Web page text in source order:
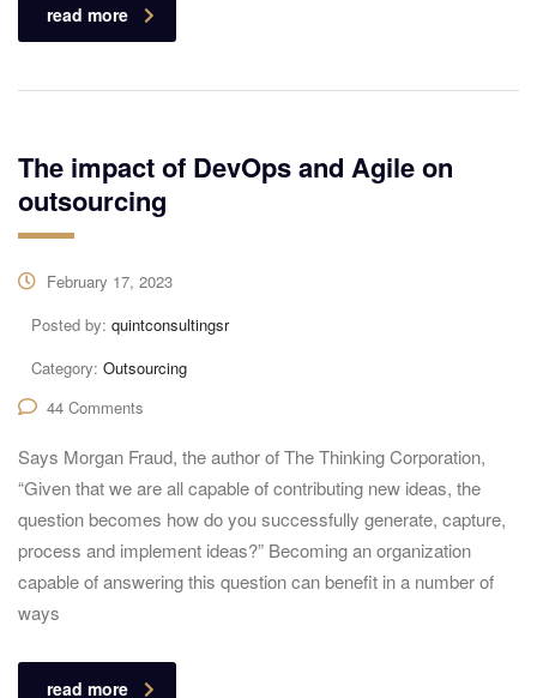
read more
The impact of DevOps and Agile on
outsourcing
February 17, 2023
Posted by: quintconsultingsr
Category: Outsourcing
44 Comments
Says Morgan Fraud, the author of The Thinking Corporation,
“Given that we are all capable of contributing new ideas, the
question becomes how do you successfully generate, capture,
process and implement ideas?” Becoming an organization
capable of answering this question can benefit in a number of
ways
read more